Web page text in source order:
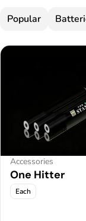
Popular
Accessories
One Hitter
Each